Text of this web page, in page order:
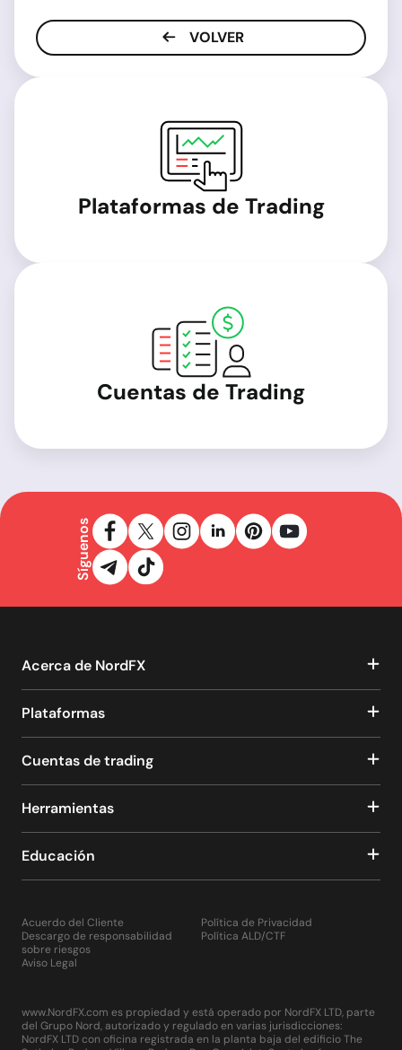
VOLVER
Plataformas de Trading
Cuentas de Trading
Síguenos
Acerca de NordFX
Plataformas
Cuentas de trading
Herramientas
Educación
Acuerdo del Cliente
Descargo de responsabilidad
sobre riesgos
Aviso Legal
Política de Privacidad
Política ALD/CTF
www.NordFX.com es propiedad y está operado por NordFX LTD, parte
del Grupo Nord, autorizado y regulado en varias jurisdicciones:
NordFX LTD con oficina registrada en la planta baja del edificio The